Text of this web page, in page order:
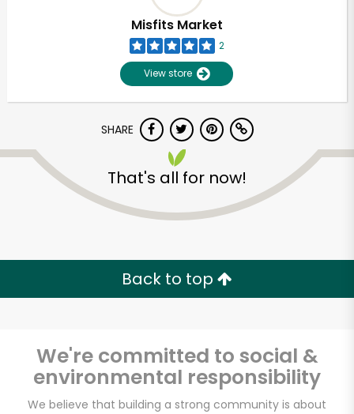
Misfits Market
2
View store
SHARE
That's all for now!
Back to top
We're committed to social &
environmental responsibility
We believe that building a strong community is about